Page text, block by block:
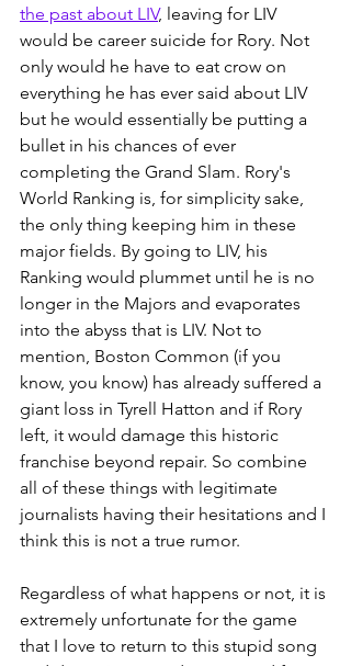
the past about LIV, leaving for LIV
would be career suicide for Rory. Not
only would he have to eat crow on
everything he has ever said about LIV
but he would essentially be putting a
bullet in his chances of ever
completing the Grand Slam. Rory's
World Ranking is, for simplicity sake,
the only thing keeping him in these
major fields. By going to LIV, his
Ranking would plummet until he is no
longer in the Majors and evaporates
into the abyss that is LIV. Not to
mention, Boston Common (if you
know, you know) has already suffered a
giant loss in Tyrell Hatton and if Rory
left, it would damage this historic
franchise beyond repair. So combine
all of these things with legitimate
journalists having their hesitations and I
think this is not a true rumor.
Regardless of what happens or not, it is
extremely unfortunate for the game
that I love to return to this stupid song